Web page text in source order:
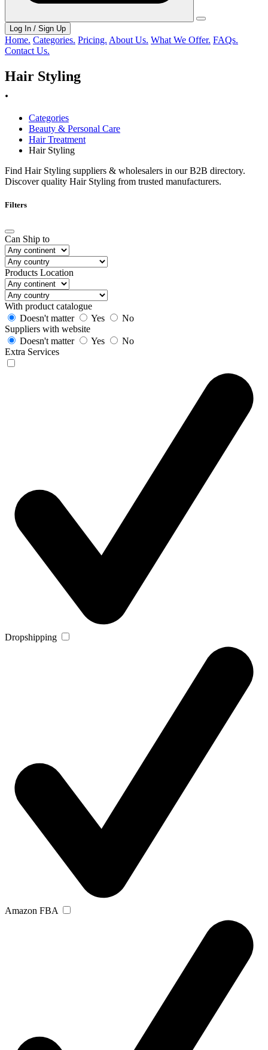
Log In / Sign Up
Home. Categories. Pricing. About Us. What We Offer. FAQs.
Contact Us.
Hair Styling
.
Categories
Beauty & Personal Care
Hair Treatment
Hair Styling
Find Hair Styling suppliers & wholesalers in our B2B directory.
Discover quality Hair Styling from trusted manufacturers.
Filters
Can Ship to
Products Location
With product catalogue
Doesn't matter
Yes
No
Suppliers with website
Doesn't matter
Yes
No
Extra Services
Dropshipping
Amazon FBA